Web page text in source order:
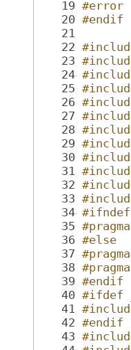
   19
#error
   20
#endif
   21
   22
   23
   24
   25
   26
   27
   28
   29
   30
   31
   32
   33
   34
#ifndef
   35
   36
#else
   37
   38
   39
#endif
   40
#ifdef
   41
   42
#endif
   43